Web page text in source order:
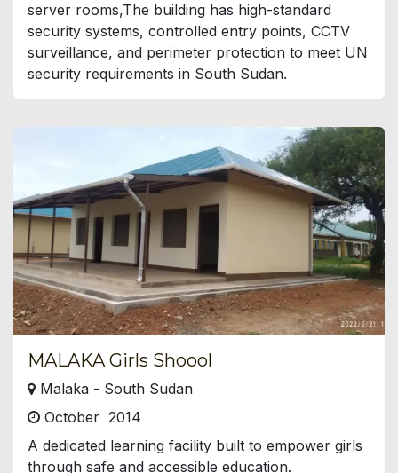
server rooms,The building has high-standard
security systems, controlled entry points, CCTV
surveillance, and perimeter protection to meet UN
security requirements in South Sudan.
MALAKA Girls Shoool
Malaka - South Sudan
October 2014
A dedicated learning facility built to empower girls
through safe and accessible education.